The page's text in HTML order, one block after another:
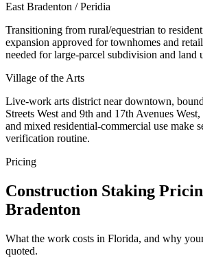
East Bradenton / Peridia
Transitioning from rural/equestrian to
expansion approved for townhomes and
needed for large-parcel subdivision and land
Village of the Arts
Live-work arts district near downtown,
Streets West and 9th and 17th Avenues
and mixed residential-commercial use make
verification routine.
Pricing
Construction Staking
Bradenton
What the work costs in Florida, and why
quoted.